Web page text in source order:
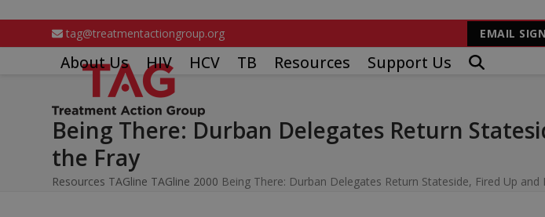
content
tag@treatmentactiongroup.org EMAIL
About Us HIV HCV TB Resources Support Us
Being There: Durban Delegates Return
the Fray
Resources TAGline TAGline 2000 Being There: Durban Delegates Return Stateside, Fired Up